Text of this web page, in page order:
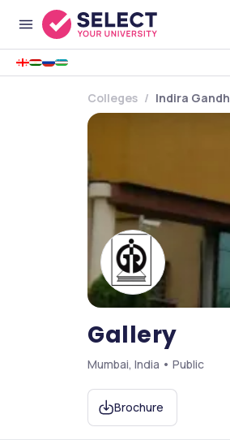
Colleges Indira
Gallery
Mumbai, India • Public
Brochure